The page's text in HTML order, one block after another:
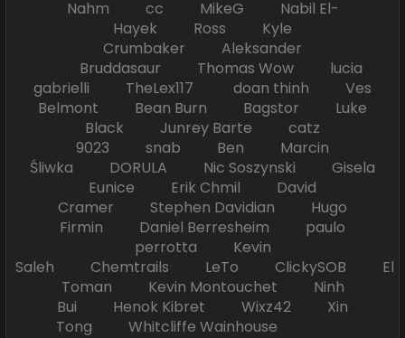
Nahm cc MikeG Nabil El-
Hayek Ross Kyle
Crumbaker Aleksander
Bruddasaur Thomas Wow lucia
gabrielli TheLex117 doan thinh Ves
Belmont Bean Burn Bagstor Luke
Black Junrey Barte catz
9023 snab Ben Marcin
Śliwka DORULA Nic Soszynski Gisela
Eunice Erik Chmil David
Cramer Stephen Davidian Hugo
Firmin Daniel Berresheim paulo
perrotta Kevin
Saleh Chemtrails LeTo ClickySOB El
Toman Kevin Montouchet Ninh
Bui Henok Kibret Wixz42 Xin
Tong Whitcliffe Wainhouse